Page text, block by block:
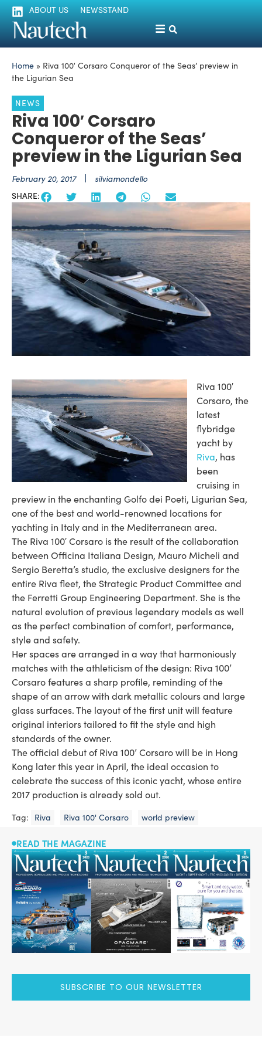
ABOUT US NEWSSTAND
Home » Riva 100′ Corsaro Conqueror of the Seas’ preview in
the Ligurian Sea
NEWS
Riva 100′ Corsaro
Conqueror of the Seas’
preview in the Ligurian Sea
February 20, 2017 silviamondello
SHARE:
Riva 100′
Corsaro, the
latest
flybridge
yacht by
Riva, has
been
cruising in
preview in the enchanting Golfo dei Poeti, Ligurian Sea,
one of the best and world-renowned locations for
yachting in Italy and in the Mediterranean area.
The Riva 100′ Corsaro is the result of the collaboration
between Officina Italiana Design, Mauro Micheli and
Sergio Beretta’s studio, the exclusive designers for the
entire Riva fleet, the Strategic Product Committee and
the Ferretti Group Engineering Department. She is the
natural evolution of previous legendary models as well
as the perfect combination of comfort, performance,
style and safety.
Her spaces are arranged in a way that harmoniously
matches with the athleticism of the design: Riva 100’
Corsaro features a sharp profile, reminding of the
shape of an arrow with dark metallic colours and large
glass surfaces. The layout of the first unit will feature
original interiors tailored to fit the style and high
standards of the owner.
The official debut of Riva 100’ Corsaro will be in Hong
Kong later this year in April, the ideal occasion to
celebrate the success of this iconic yacht, whose entire
2017 production is already sold out.
Tag: Riva Riva 100' Corsaro world preview
READ THE MAGAZINE
SUBSCRIBE TO OUR NEWSLETTER